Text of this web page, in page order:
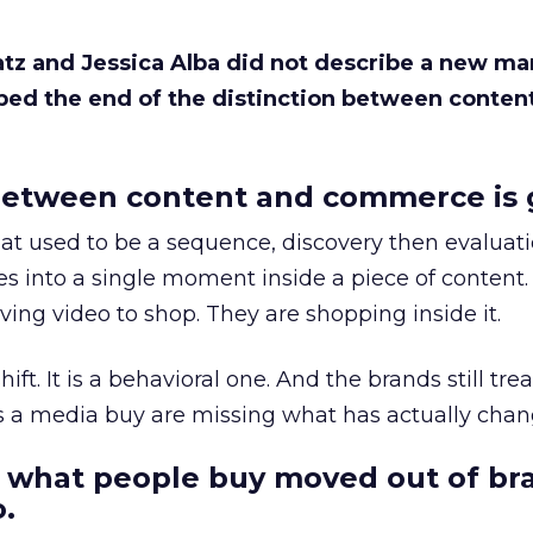
and Jessica Alba did not describe a new
the end of the distinction between
content and commerce is
used to be a sequence, discovery then
into a single moment inside a piece of content.
video to shop. They are shopping inside it.
It is a behavioral one. And the brands still
a media buy are missing what has actually
people buy moved out of